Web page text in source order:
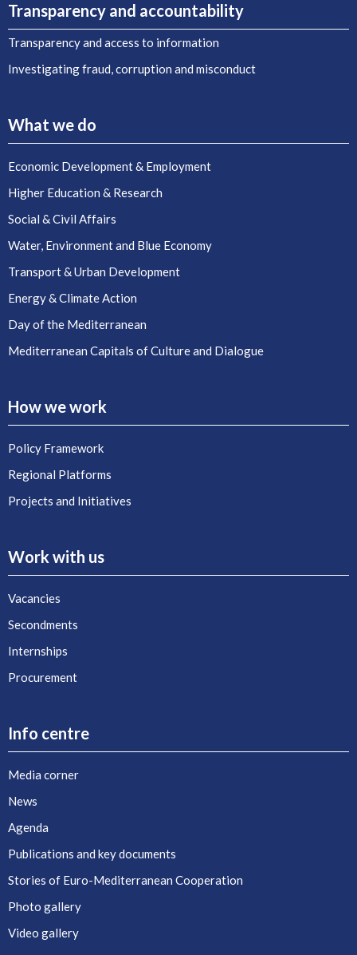
Transparency and accountability
Transparency and access to information
Investigating fraud, corruption and misconduct
What we do
Economic Development & Employment
Higher Education & Research
Social & Civil Affairs
Water, Environment and Blue Economy
Transport & Urban Development
Energy & Climate Action
Day of the Mediterranean
Mediterranean Capitals of Culture and Dialogue
How we work
Policy Framework
Regional Platforms
Projects and Initiatives
Work with us
Vacancies
Secondments
Internships
Procurement
Info centre
Media corner
News
Agenda
Publications and key documents
Stories of Euro-Mediterranean Cooperation
Photo gallery
Video gallery